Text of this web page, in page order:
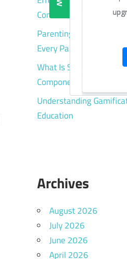
Communication Skills
Parenting Tips: A
Every Parent
What Is STEM
Components & Challenges
Understanding
Education
Archives
August 2026
July 2026
June 2026
April 2026